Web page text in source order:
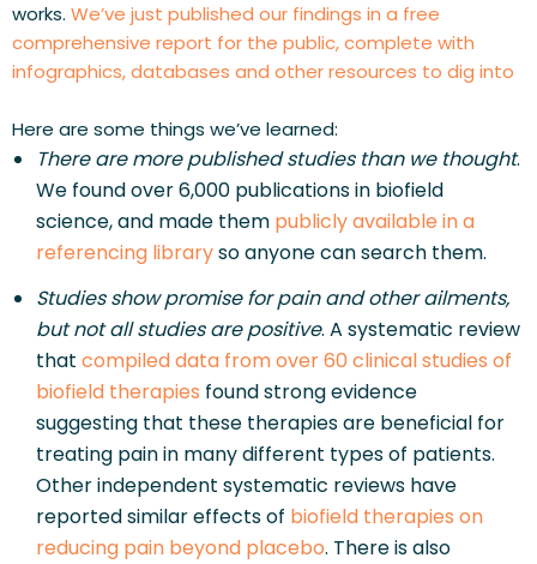
works. We’ve just published our findings in a free
comprehensive report for the public, complete with
infographics, databases and other resources to dig into
Here are some things we’ve learned:
There are more published studies than we thought.
We found over 6,000 publications in biofield
science, and made them publicly available in a
referencing library so anyone can search them.
Studies show promise for pain and other ailments,
but not all studies are positive. A systematic review
that compiled data from over 60 clinical studies of
biofield therapies found strong evidence
suggesting that these therapies are beneficial for
treating pain in many different types of patients.
Other independent systematic reviews have
reported similar effects of biofield therapies on
reducing pain beyond placebo. There is also